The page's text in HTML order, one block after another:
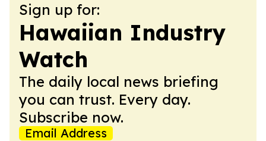
Sign up for:
Hawaiian Industry
Watch
The daily local news briefing
you can trust. Every day.
Subscribe now.
Email Address